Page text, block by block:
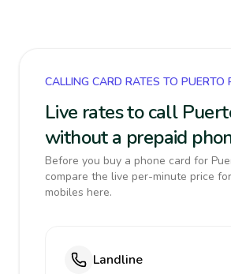
CALLING CARD RATES TO PUERTO
Live rates to call
without a prepaid
Before you buy a phone card for
compare the live per-minute price
mobiles here.
Landline